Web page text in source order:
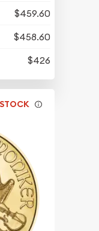
$459.60
$458.60
$426